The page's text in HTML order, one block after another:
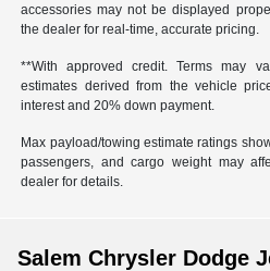
accessories may not be displayed
the dealer for real-time, accurate pricing.
**With approved credit. Terms may
estimates derived from the vehicle
interest and 20% down payment.
Max payload/towing estimate ratings
passengers, and cargo weight may
dealer for details.
Salem Chrysler Dodge